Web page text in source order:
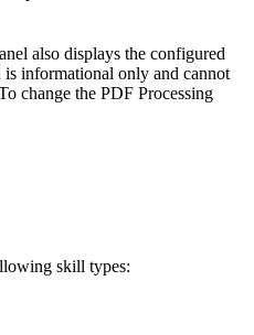
also displays the configured
informational only and cannot
change the PDF Processing
skill types: